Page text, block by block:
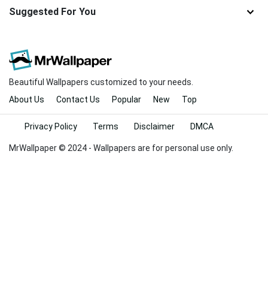
Suggested For You
Beautiful Wallpapers customized to your needs.
About Us
Contact Us Popular New Top
MrWallpaper © 2024 - Wallpapers are for personal use only.
Privacy Policy Terms Disclaimer DMCA